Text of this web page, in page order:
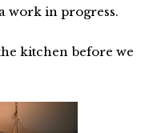
work in progress.
kitchen before we